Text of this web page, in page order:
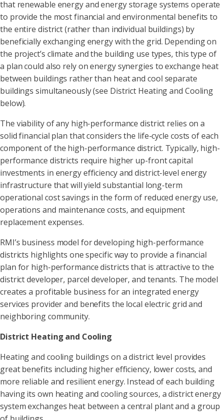
that renewable energy and energy storage systems operate
to provide the most financial and environmental benefits to
the entire district (rather than individual buildings) by
beneficially exchanging energy with the grid. Depending on
the project’s climate and the building use types, this type of
a plan could also rely on energy synergies to exchange heat
between buildings rather than heat and cool separate
buildings simultaneously (see District Heating and Cooling
below).
The viability of any high-performance district relies on a
solid financial plan that considers the life-cycle costs of each
component of the high-performance district. Typically, high-
performance districts require higher up-front capital
investments in energy efficiency and district-level energy
infrastructure that will yield substantial long-term
operational cost savings in the form of reduced energy use,
operations and maintenance costs, and equipment
replacement expenses.
RMI’s business model for developing high-performance
districts highlights one specific way to provide a financial
plan for high-performance districts that is attractive to the
district developer, parcel developer, and tenants. The model
creates a profitable business for an integrated energy
services provider and benefits the local electric grid and
neighboring community.
District Heating and Cooling
Heating and cooling buildings on a district level provides
great benefits including higher efficiency, lower costs, and
more reliable and resilient energy. Instead of each building
having its own heating and cooling sources, a district energy
system exchanges heat between a central plant and a group